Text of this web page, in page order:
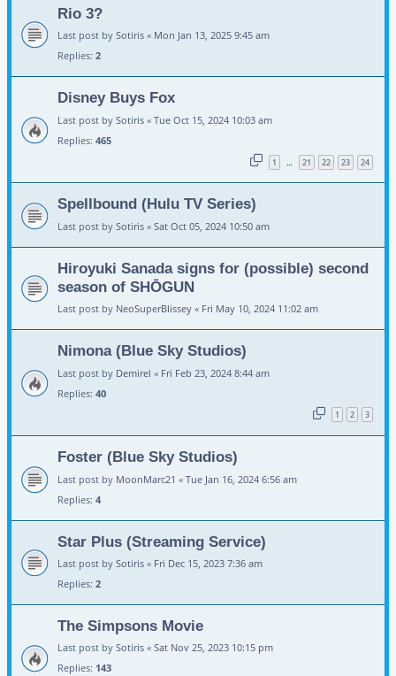
Rio 3?
Last post by Sotiris « Mon Jan 13, 2025 9:45 am
Replies: 2
Disney Buys Fox
Last post by Sotiris « Tue Oct 15, 2024 10:03 am
Replies: 465
1 … 21 22 23 24
Spellbound (Hulu TV Series)
Last post by Sotiris « Sat Oct 05, 2024 10:50 am
Hiroyuki Sanada signs for (possible) second
season of SHŌGUN
Last post by NeoSuperBlissey « Fri May 10, 2024 11:02 am
Nimona (Blue Sky Studios)
Last post by Demirel « Fri Feb 23, 2024 8:44 am
Replies: 40
1 2 3
Foster (Blue Sky Studios)
Last post by MoonMarc21 « Tue Jan 16, 2024 6:56 am
Replies: 4
Star Plus (Streaming Service)
Last post by Sotiris « Fri Dec 15, 2023 7:36 am
Replies: 2
The Simpsons Movie
Last post by Sotiris « Sat Nov 25, 2023 10:15 pm
Replies: 143